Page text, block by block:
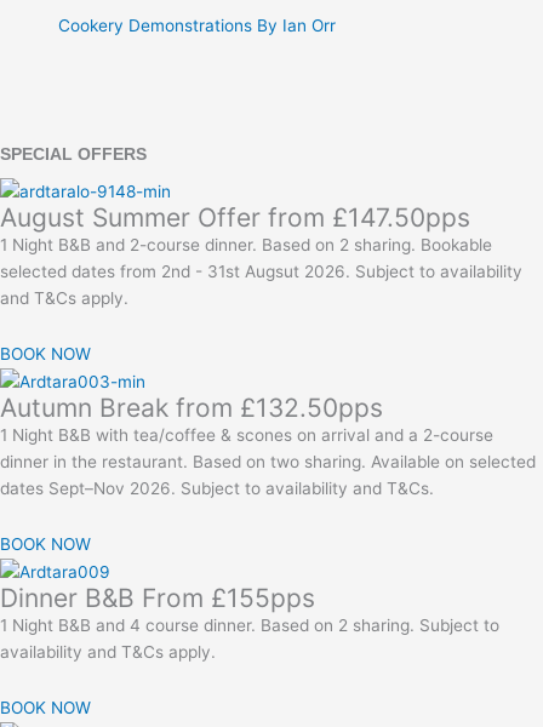
Cookery Demonstrations By Ian Orr
SPECIAL OFFERS
August Summer Offer from £147.50pps
1 Night B&B and 2-course dinner. Based on 2 sharing. Bookable
selected dates from 2nd - 31st Augsut 2026. Subject to availability
and T&Cs apply.
BOOK NOW
Autumn Break from £132.50pps
1 Night B&B with tea/coffee & scones on arrival and a 2-course
dinner in the restaurant. Based on two sharing. Available on selected
dates Sept–Nov 2026. Subject to availability and T&Cs.
BOOK NOW
Dinner B&B From £155pps
1 Night B&B and 4 course dinner. Based on 2 sharing. Subject to
availability and T&Cs apply.
BOOK NOW